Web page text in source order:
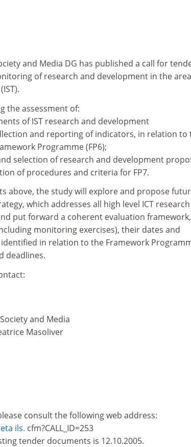
and Media DG has published a call for
of research and development in the
the assessment of:
of IST research and development
and reporting of indicators, in relation to
Programme (FP6);
selection of research and development
of procedures and criteria for FP7.
above, the study will explore and propose
which addresses all high level ICT
put forward a coherent evaluation
monitoring exercises), their dates and
in relation to the Framework
deadlines.
and Media
Masoliver
consult the following web address:
ils. cfm?CALL_ID=253
tender documents is 12.10.2005.